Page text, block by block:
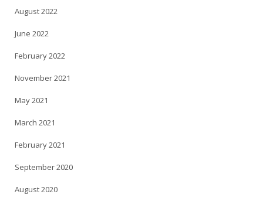
August 2022
June 2022
February 2022
November 2021
May 2021
March 2021
February 2021
September 2020
August 2020